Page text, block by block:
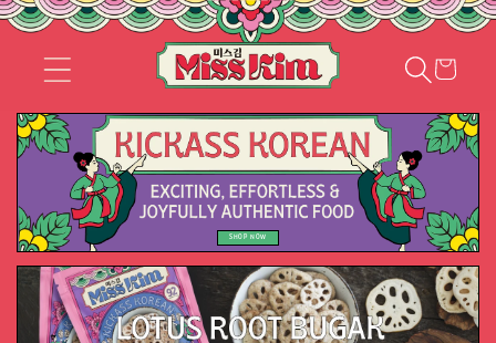
Skip to
Cart
SHOP NOW